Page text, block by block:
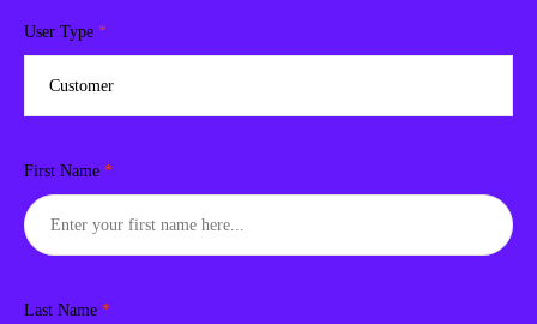
User Type *
First Name *
Last Name *